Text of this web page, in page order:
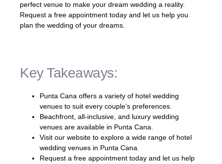
perfect venue to make your dream wedding a reality.
Request a free appointment today and let us help you
plan the wedding of your dreams.
Key Takeaways:
Punta Cana offers a variety of hotel wedding
venues to suit every couple’s preferences.
Beachfront, all-inclusive, and luxury wedding
venues are available in Punta Cana.
Visit our website to explore a wide range of hotel
wedding venues in Punta Cana.
Request a free appointment today and let us help